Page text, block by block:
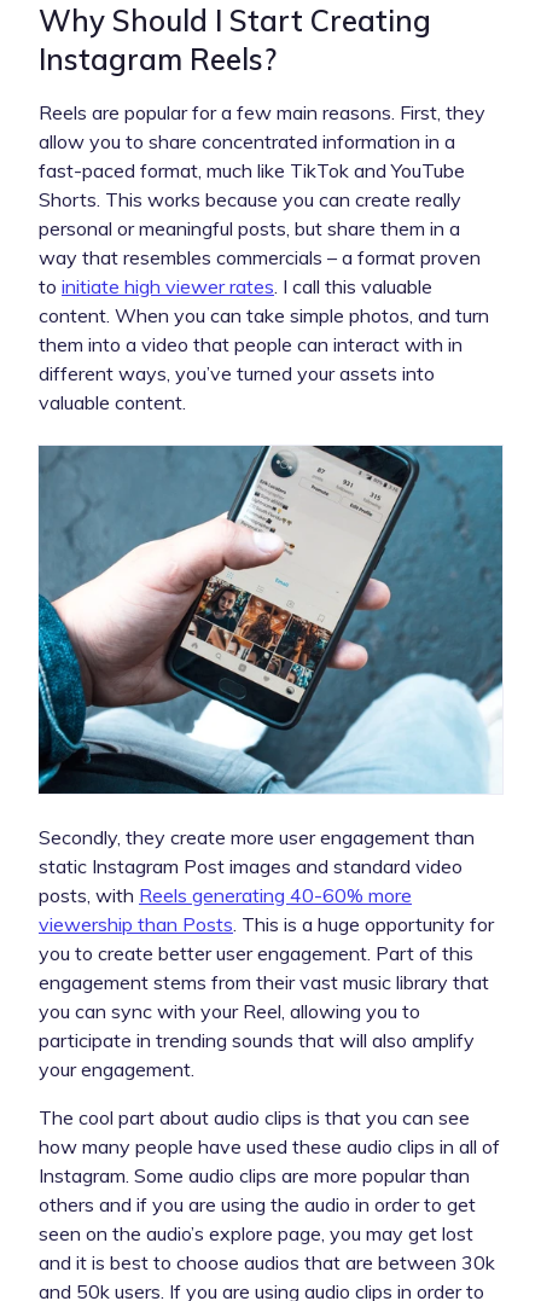
Why Should I Start Creating
Instagram Reels?
Reels are popular for a few main reasons. First, they
allow you to share concentrated information in a
fast-paced format, much like TikTok and YouTube
Shorts. This works because you can create really
personal or meaningful posts, but share them in a
way that resembles commercials – a format proven
to initiate high viewer rates . I call this valuable
content. When you can take simple photos, and turn
them into a video that people can interact with in
different ways, you’ve turned your assets into
valuable content.
Secondly, they create more user engagement than
static Instagram Post images and standard video
posts, with Reels generating 40-60% more
viewership than Posts . This is a huge opportunity for
you to create better user engagement. Part of this
engagement stems from their vast music library that
you can sync with your Reel, allowing you to
participate in trending sounds that will also amplify
your engagement.
The cool part about audio clips is that you can see
how many people have used these audio clips in all of
Instagram. Some audio clips are more popular than
others and if you are using the audio in order to get
seen on the audio’s explore page, you may get lost
and it is best to choose audios that are between 30k
and 50k users. If you are using audio clips in order to